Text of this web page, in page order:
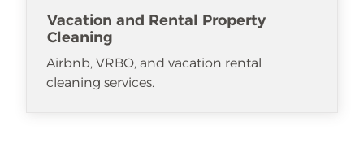
Vacation and Rental Property
Cleaning
Airbnb, VRBO, and vacation rental
cleaning services.